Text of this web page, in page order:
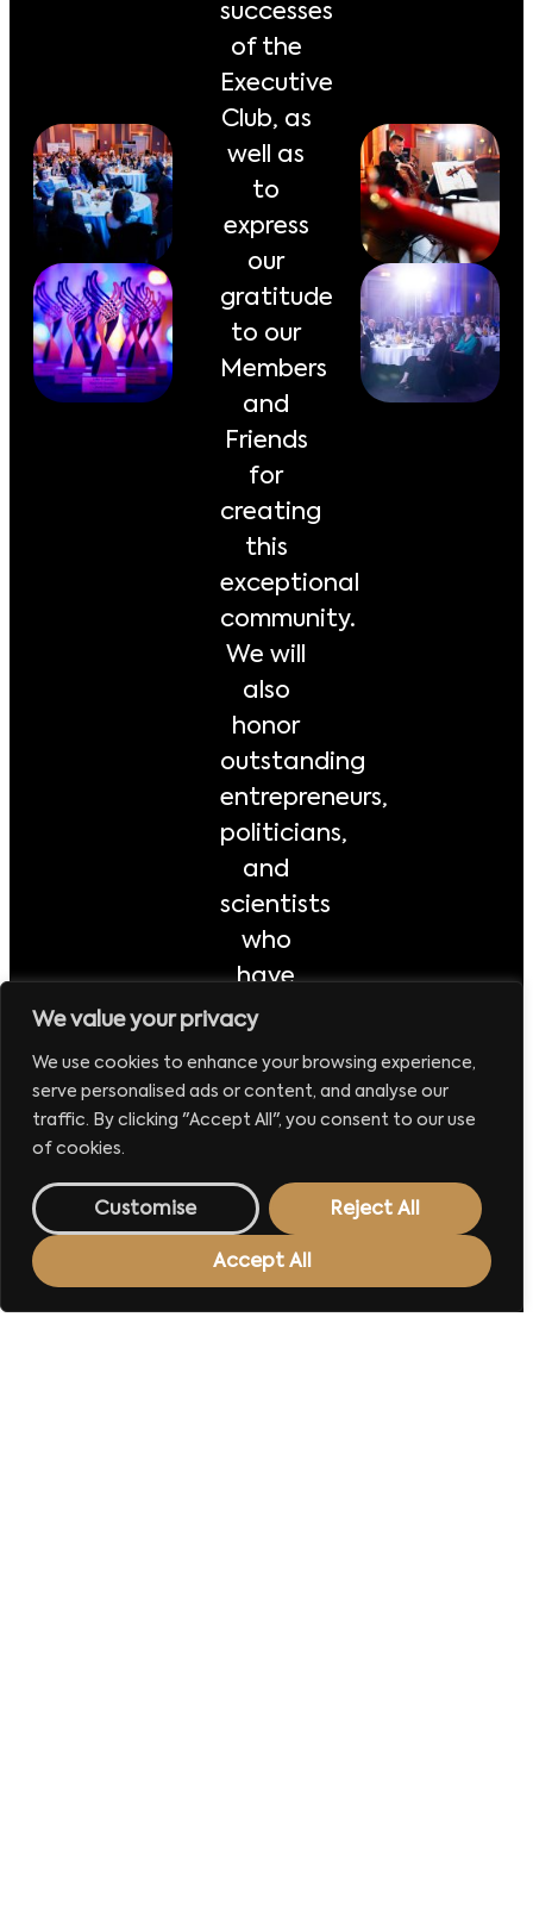
We value your privacy
We use cookies to enhance your browsing experience,
serve personalised ads or content, and analyse our
traffic. By clicking "Accept All", you consent to our use
of cookies.
Customise Reject All
Accept All
successes
of the
Executive
Club, as
well as
to
express
our
gratitude
to our
Members
and
Friends
for
creating
this
exceptional
community.
We will
also
honor
outstanding
entrepreneurs,
politicians,
and
scientists
who
have
made a
significant
impact
on the
economy
and
public